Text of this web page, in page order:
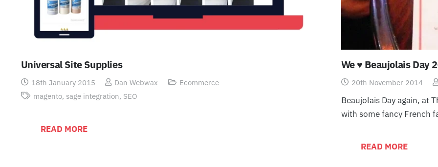
Universal Site Supplies
18th January 2015 Dan Webwax
Ecommerce
magento, sage integration, SEO
READ MORE
We ♥ Beaujolais Day
20th November 2014
Beaujolais Day again, at
with some fancy French
READ MORE